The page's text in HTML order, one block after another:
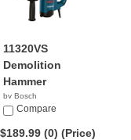
11320VS
Demolition
Hammer
by Bosch
$244.99
Compare
$189.99 (0) (Price)